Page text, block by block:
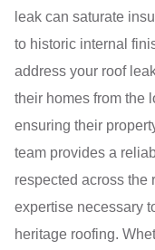
leak can saturate
to historic internal
address your roof
their homes from the
ensuring their
team provides a
respected across the
expertise necessary
heritage roofing.